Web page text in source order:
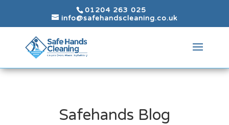
01204 263 025
info@safehandscleaning.co.uk
Safehands Blog